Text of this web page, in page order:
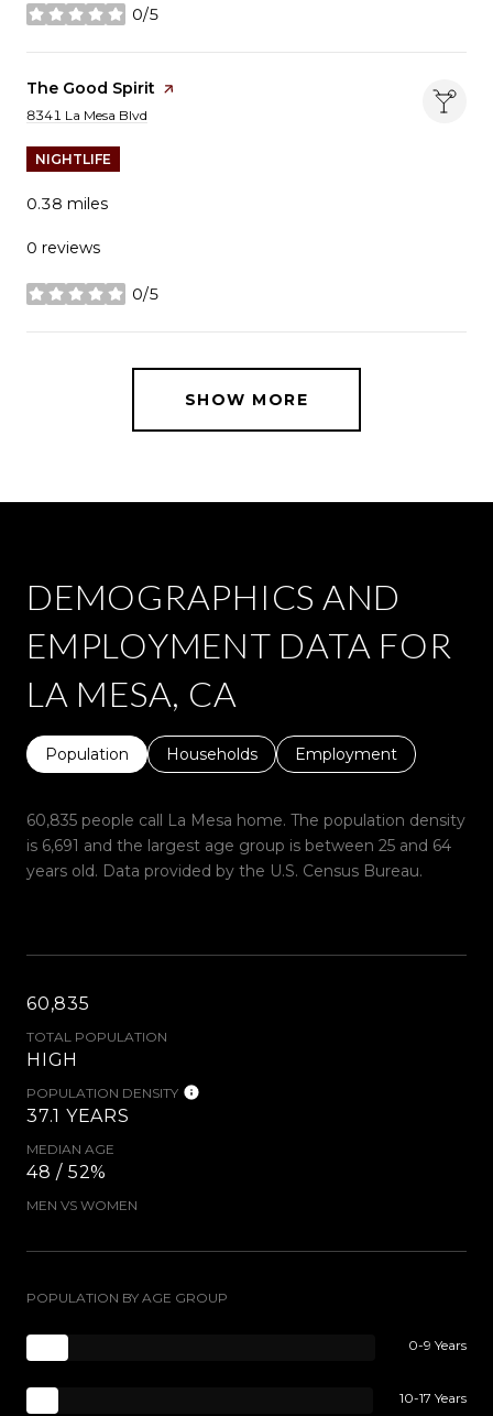
0/5
stars
Visit the
The Good Spirit page on Yelp
Search
8341 La Mesa Blvd
NIGHTLIFE
0.38 miles
0 reviews
0/5
stars
SHOW MORE
DEMOGRAPHICS AND
EMPLOYMENT DATA FOR
LA MESA, CA
Population Households Employment
60,835 people call La Mesa home. The population density
is 6,691 and the largest age group is between 25 and 64
years old. Data provided by the U.S. Census Bureau.
60,835
TOTAL POPULATION
HIGH
POPULATION DENSITY
37.1 YEARS
MEDIAN AGE
48 / 52%
MEN VS WOMEN
POPULATION BY AGE GROUP
0-9 Years
10-17 Years